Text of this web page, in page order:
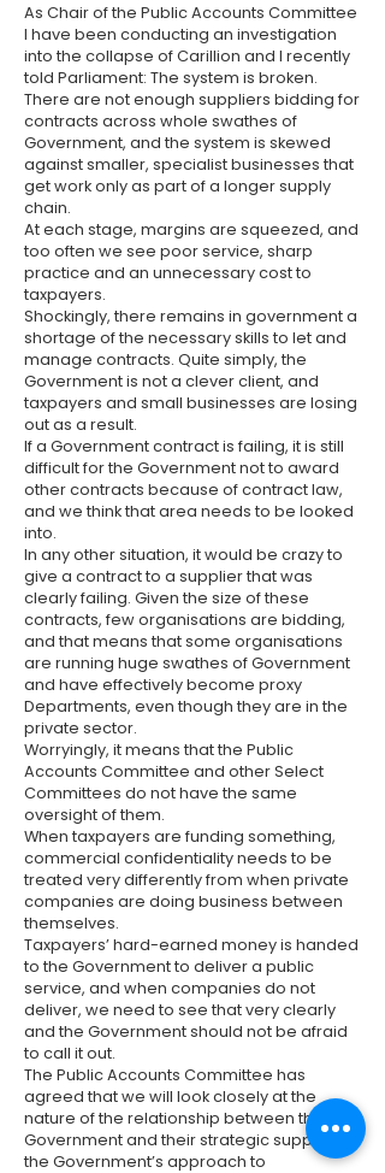
As Chair of the Public Accounts Committee
I have been conducting an investigation
into the collapse of Carillion and I recently
told Parliament: The system is broken.
There are not enough suppliers bidding for
contracts across whole swathes of
Government, and the system is skewed
against smaller, specialist businesses that
get work only as part of a longer supply
chain.
At each stage, margins are squeezed, and
too often we see poor service, sharp
practice and an unnecessary cost to
taxpayers.
Shockingly, there remains in government a
shortage of the necessary skills to let and
manage contracts. Quite simply, the
Government is not a clever client, and
taxpayers and small businesses are losing
out as a result.
If a Government contract is failing, it is still
difficult for the Government not to award
other contracts because of ​contract law,
and we think that area needs to be looked
into.
In any other situation, it would be crazy to
give a contract to a supplier that was
clearly failing. Given the size of these
contracts, few organisations are bidding,
and that means that some organisations
are running huge swathes of Government
and have effectively become proxy
Departments, even though they are in the
private sector.
Worryingly, it means that the Public
Accounts Committee and other Select
Committees do not have the same
oversight of them.
When taxpayers are funding something,
commercial confidentiality needs to be
treated very differently from when private
companies are doing business between
themselves.
Taxpayers’ hard-earned money is handed
to the Government to deliver a public
service, and when companies do not
deliver, we need to see that very clearly
and the Government should not be afraid
to call it out.
The Public Accounts Committee has
agreed that we will look closely at the
nature of the relationship between the
Government and their strategic suppliers,
the Government’s approach to